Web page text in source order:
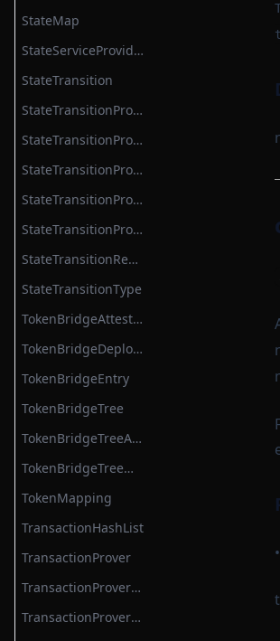
StateMap
StateServiceProvider
StateTransition
StateTransitionProvableBatch
StateTransitionProver
StateTransitionProverProgrammable
StateTransitionProverPublicInput
StateTransitionProverPublicOutput
StateTransitionReductionList
StateTransitionType
TokenBridgeAttestation
TokenBridgeDeploymentAuth
TokenBridgeEntry
TokenBridgeTree
TokenBridgeTreeAddition
TokenBridgeTreeWitness
TokenMapping
TransactionHashList
TransactionProver
TransactionProverArguments
TransactionProverExecutionData
•